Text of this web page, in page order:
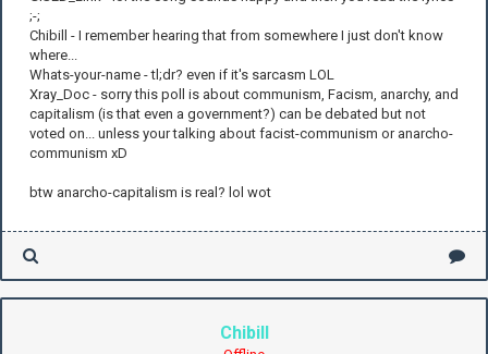
;-;
Chibill - I remember hearing that from somewhere I just don't know
where...
Whats-your-name - tl;dr? even if it's sarcasm LOL
Xray_Doc - sorry this poll is about communism, Facism, anarchy, and
capitalism (is that even a government?) can be debated but not
voted on... unless your talking about facist-communism or anarcho-
communism xD
btw anarcho-capitalism is real? lol wot
Chibill